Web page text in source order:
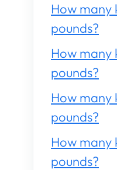
How many
pounds?
How many
pounds?
How many
pounds?
How many
pounds?